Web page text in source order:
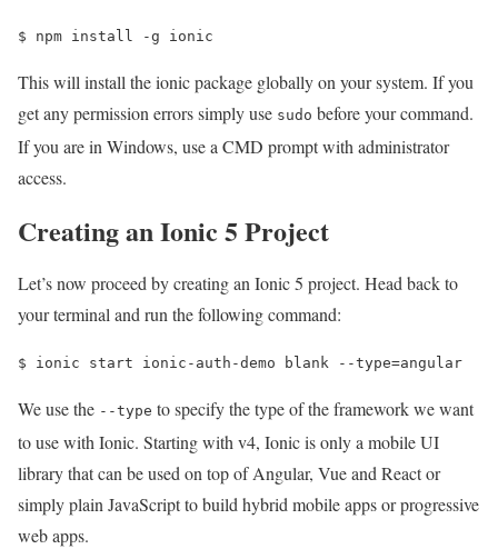
$ npm install -g ionic
This will install the ionic package globally on your system. If you
get any permission errors simply use sudo before your command.
If you are in Windows, use a CMD prompt with administrator
access.
Creating an Ionic 5 Project
Let’s now proceed by creating an Ionic 5 project. Head back to
your terminal and run the following command:
$ ionic start ionic-auth-demo blank --type=angular
We use the --type to specify the type of the framework we want
to use with Ionic. Starting with v4, Ionic is only a mobile UI
library that can be used on top of Angular, Vue and React or
simply plain JavaScript to build hybrid mobile apps or progressive
web apps.